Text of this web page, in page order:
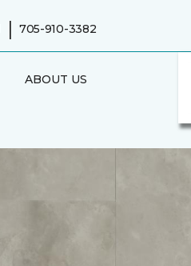
| 705-910-3382
ABOUT US